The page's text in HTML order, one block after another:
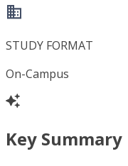
STUDY FORMAT
On-Campus
Key Summary